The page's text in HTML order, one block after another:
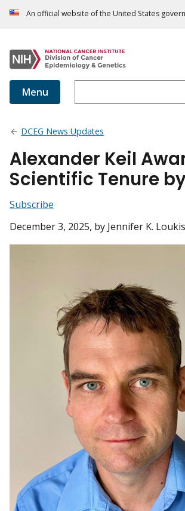
An official website of the United States
Menu
DCEG News Updates
Alexander Keil
Scientific Tenure
Subscribe
December 3, 2025, by Jennifer K.